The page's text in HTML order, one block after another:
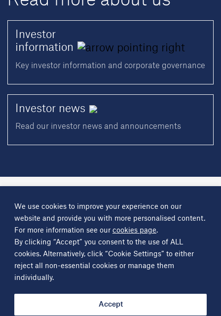
We use cookies to improve your experience on our
website and provide you with more personalised content.
For more information see our cookies page.
By clicking “Accept” you consent to the use of ALL
cookies. Alternatively, click “Cookie Settings” to either
reject all non-essential cookies or manage them
individually.
Accept
Investor
information
Key investor information and corporate governance
Investor news
Read our investor news and announcements
Science Groupcompany
Contact
OtherScience Groupcompanies
Critical Maritime Systems & Support
Frontier Smart Technologies